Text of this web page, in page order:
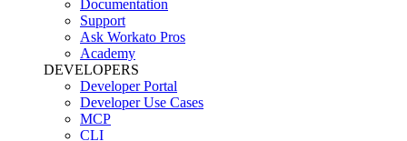
Documentation
Support
Ask Workato Pros
Academy
DEVELOPERS
Developer Portal
Developer Use Cases
MCP
CLI